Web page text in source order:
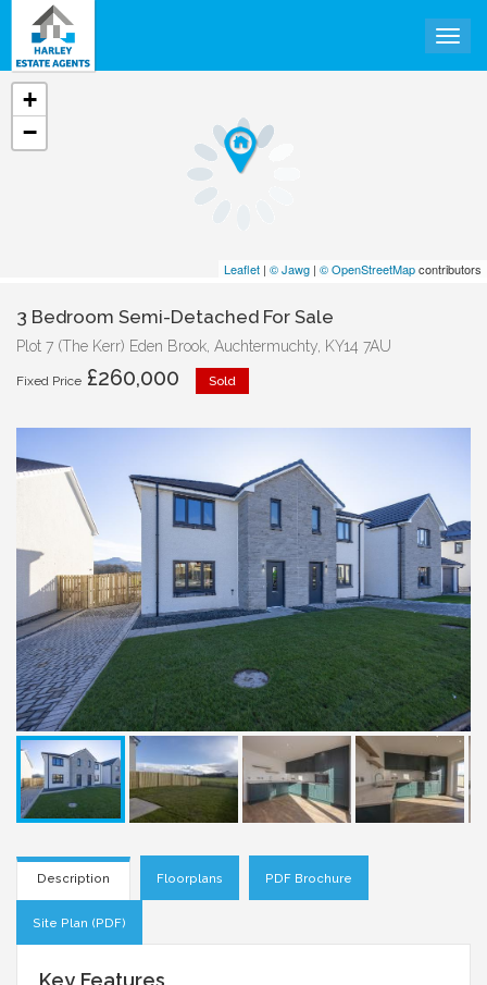
+
−
Leaflet | © Jawg | © OpenStreetMapcontributors
3 Bedroom Semi-Detached For Sale
Plot 7 (The Kerr) Eden Brook, Auchtermuchty, KY14 7AU
Fixed Price £260,000 Sold
Description Floorplans PDF Brochure
Site Plan (PDF)
Key Features